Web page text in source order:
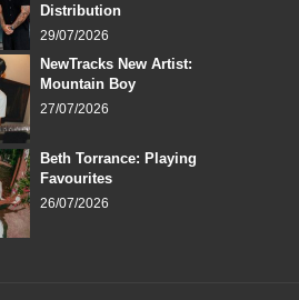
Distribution
29/07/2026
NewTracks New Artist:
Mountain Boy
27/07/2026
Beth Torrance: Playing
Favourites
26/07/2026